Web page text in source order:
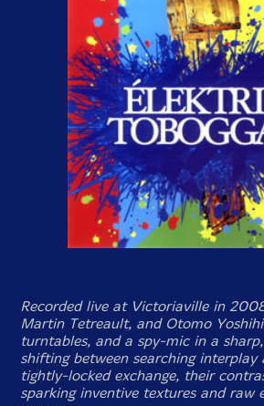
Recorded live at Victoriaville in
Martin Tetreault, and Otomo
turntables, and a spy-mic in a
shifting between searching interplay
tightly-locked exchange, their
sparking inventive textures and raw